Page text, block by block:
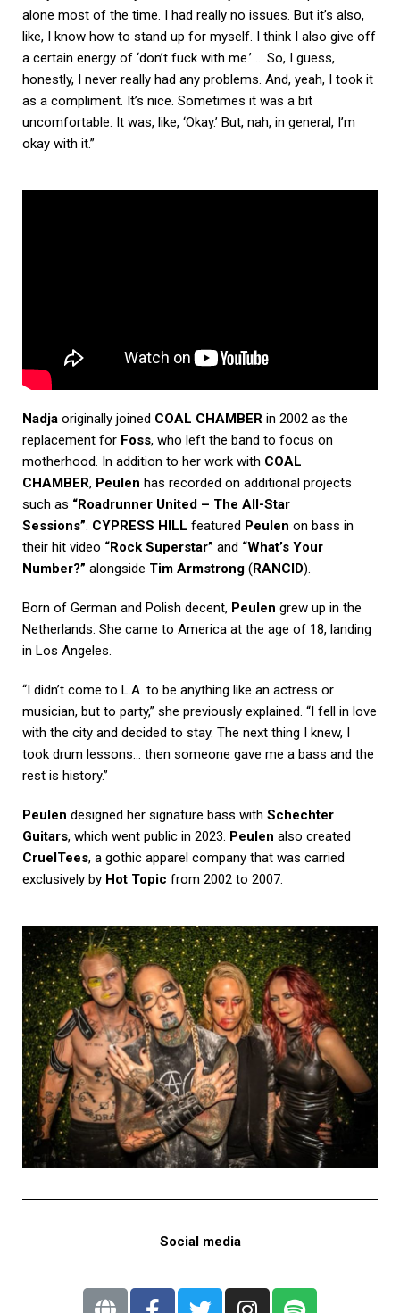
alone most of the time. I had really no issues. But it’s also,
like, I know how to stand up for myself. I think I also give off
a certain energy of ‘don’t fuck with me.’ … So, I guess,
honestly, I never really had any problems. And, yeah, I took it
as a compliment. It’s nice. Sometimes it was a bit
uncomfortable. It was, like, ‘Okay.’ But, nah, in general, I’m
okay with it.”
Nadja originally joined COAL CHAMBER in 2002 as the
replacement for Foss, who left the band to focus on
motherhood. In addition to her work with COAL
CHAMBER, Peulen has recorded on additional projects
such as “Roadrunner United – The All-Star
Sessions”. CYPRESS HILL featured Peulen on bass in
their hit video “Rock Superstar” and “What’s Your
Number?” alongside Tim Armstrong (RANCID).
Born of German and Polish decent, Peulen grew up in the
Netherlands. She came to America at the age of 18, landing
in Los Angeles.
“I didn’t come to L.A. to be anything like an actress or
musician, but to party,” she previously explained. “I fell in love
with the city and decided to stay. The next thing I knew, I
took drum lessons… then someone gave me a bass and the
rest is history.”
Peulen designed her signature bass with Schechter
Guitars, which went public in 2023. Peulen also created
CruelTees, a gothic apparel company that was carried
exclusively by Hot Topic from 2002 to 2007.
Social media